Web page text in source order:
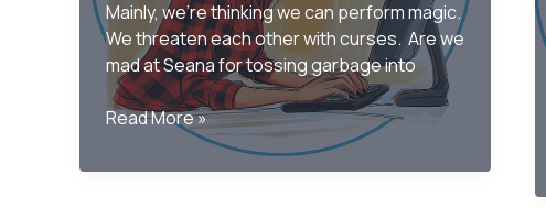
Mainly, we’re thinking we can perform magic.
We threaten each other with curses. Are we
mad at Seana for tossing garbage into
Only
Vashon
Read More »